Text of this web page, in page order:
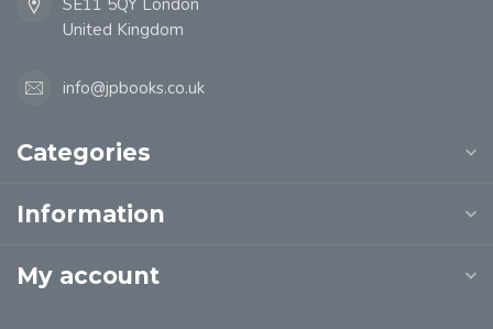
SE11 5QY London
United Kingdom
info@jpbooks.co.uk
Categories
Information
My account